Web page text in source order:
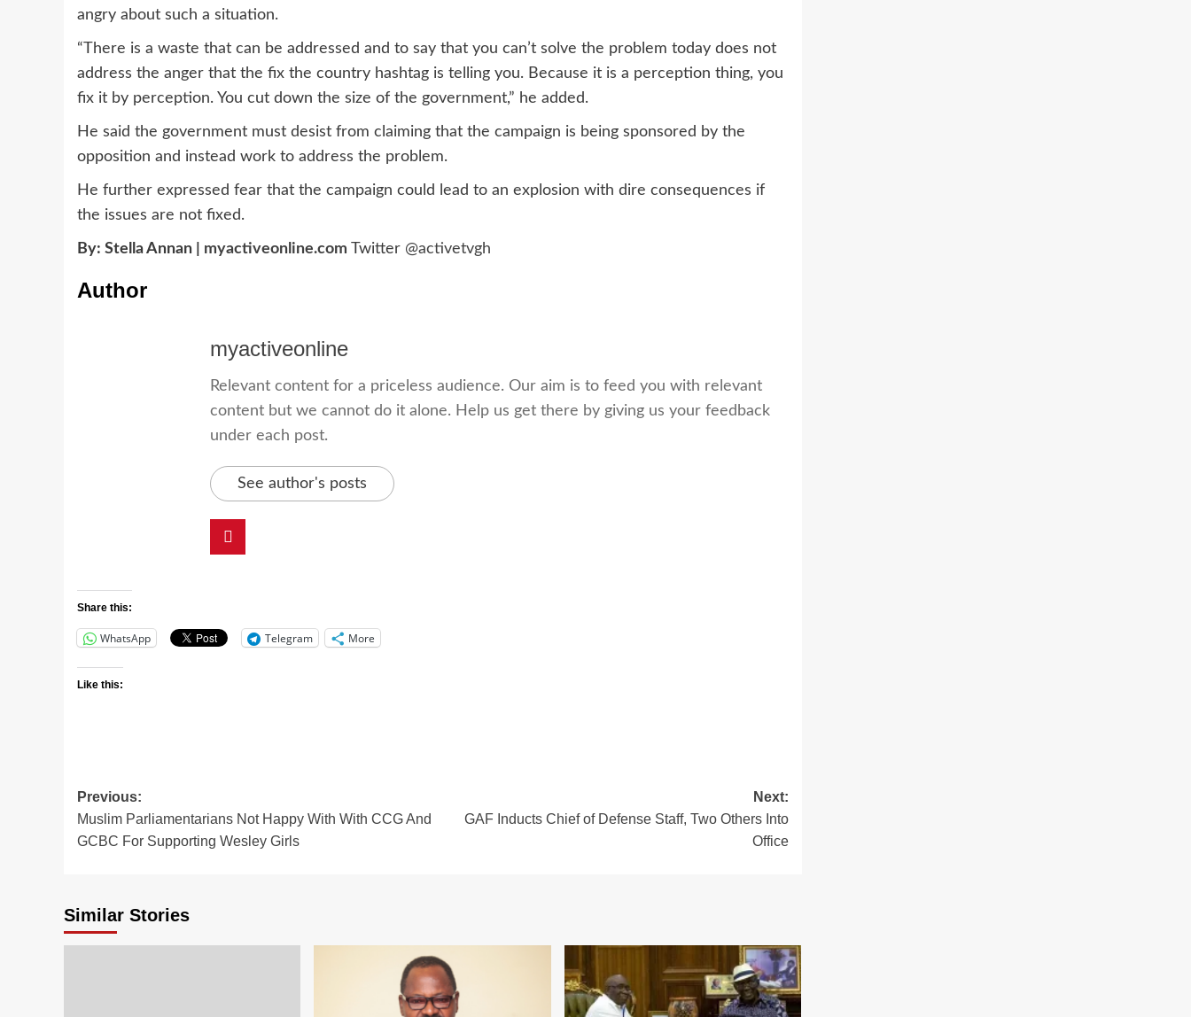
angry about such a situation.
“There is a waste that can be addressed and to say that you can’t solve the problem today does not
address the anger that the fix the country hashtag is telling you. Because it is a perception thing, you
fix it by perception. You cut down the size of the government,” he added.
He said the government must desist from claiming that the campaign is being sponsored by the
opposition and instead work to address the problem.
He further expressed fear that the campaign could lead to an explosion with dire consequences if
the issues are not fixed.
By: Stella Annan | myactiveonline.com Twitter @activetvgh
Author
myactiveonline
Relevant content for a priceless audience. Our aim is to feed you with relevant
content but we cannot do it alone. Help us get there by giving us your feedback
under each post.
See author's posts
Share this:
WhatsApp Telegram More
Like this:
Previous:
Muslim Parliamentarians Not Happy With With CCG And
GCBC For Supporting Wesley Girls
Next:
GAF Inducts Chief of Defense Staff, Two Others Into
Office
Similar Stories